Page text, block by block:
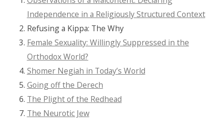
Independence in a Religiously Structured Context
Refusing a Kippa: The Why
Female Sexuality: Willingly Suppressed in the
Orthodox World?
Shomer Negiah in Today’s World
Going off the Derech
The Plight of the Redhead
The Neurotic Jew